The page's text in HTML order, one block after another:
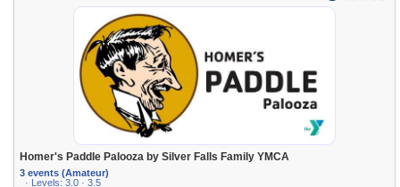
Homer's Paddle Palooza by Silver Falls Family YMCA
3 events (Amateur)
· Levels: 3.0 · 3.5